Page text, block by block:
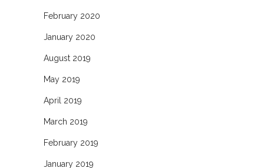
February 2020
January 2020
August 2019
May 2019
April 2019
March 2019
February 2019
January 2019